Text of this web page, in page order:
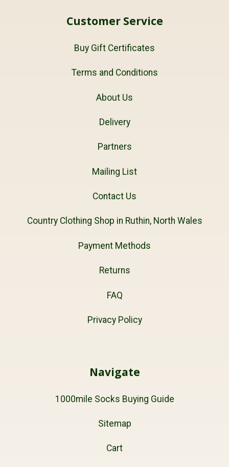
Customer Service
Buy Gift Certificates
Terms and Conditions
About Us
Delivery
Partners
Mailing List
Contact Us
Country Clothing Shop in Ruthin, North Wales
Payment Methods
Returns
FAQ
Privacy Policy
Navigate
1000mile Socks Buying Guide
Sitemap
Cart